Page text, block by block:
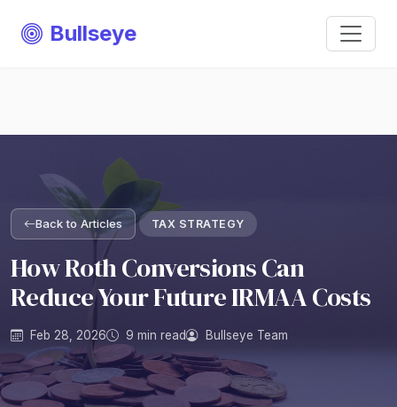
Bullseye
Back to Articles TAX STRATEGY
How Roth Conversions Can
Reduce Your Future IRMAA Costs
Feb 28, 2026 9 min read Bullseye Team